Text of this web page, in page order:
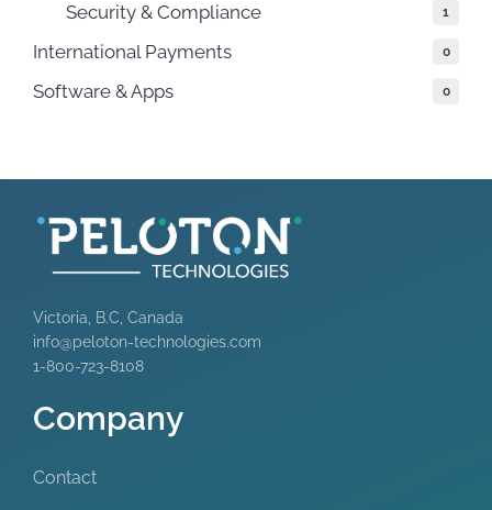
Security & Compliance 1
International Payments 0
Software & Apps 0
Victoria, B.C, Canada
info@peloton-technologies.com
1-800-723-8108
Company
Contact